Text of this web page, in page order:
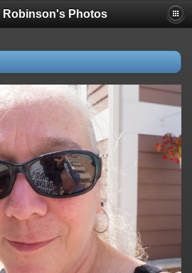
Robinson's Photos